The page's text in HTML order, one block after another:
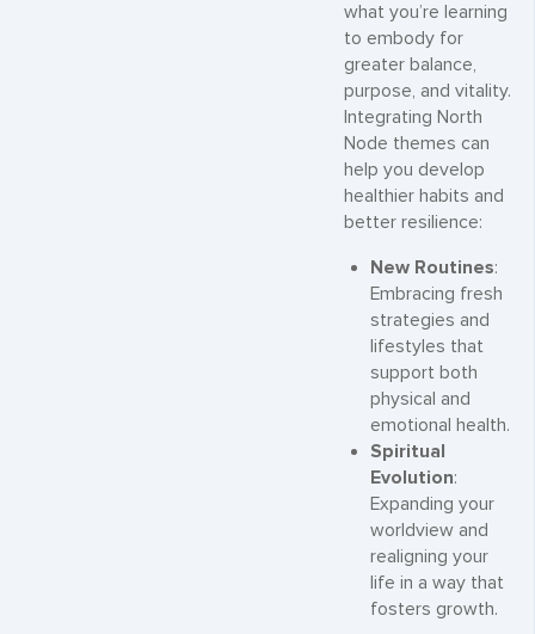
what you’re learning
to embody for
greater balance,
purpose, and vitality.
Integrating North
Node themes can
help you develop
healthier habits and
better resilience:
New Routines:
Embracing fresh
strategies and
lifestyles that
support both
physical and
emotional health.
Spiritual
Evolution:
Expanding your
worldview and
realigning your
life in a way that
fosters growth.